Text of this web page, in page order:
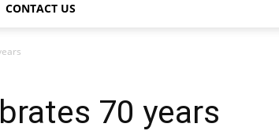
CONTACT US
70 years